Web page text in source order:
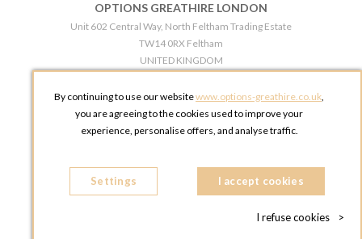
OPTIONS GREATHIRE LONDON
Unit 602 Central Way, North Feltham Trading Estate
TW14 0RX Feltham
UNITED KINGDOM
OPTIONS GREATHIRE MANCHESTER
Broadheath Networkcentre 2 - 97 Atlantic Street
Phone:
+44 161 491 5209
By continuing to use our websitewww.options-greathire.co.uk,
you are agreeing to the cookies used to improve your
experience, personalise offers, and analyse traffic.
Settings I accept cookies
I refuse cookies >